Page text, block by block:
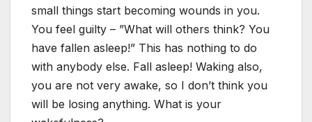
small things start becoming wounds in you.
You feel guilty – ”What will others think? You
have fallen asleep!” This has nothing to do
with anybody else. Fall asleep! Waking also,
you are not very awake, so I don’t think you
will be losing anything. What is your